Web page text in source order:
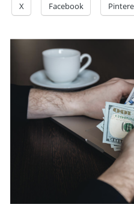
X Facebook